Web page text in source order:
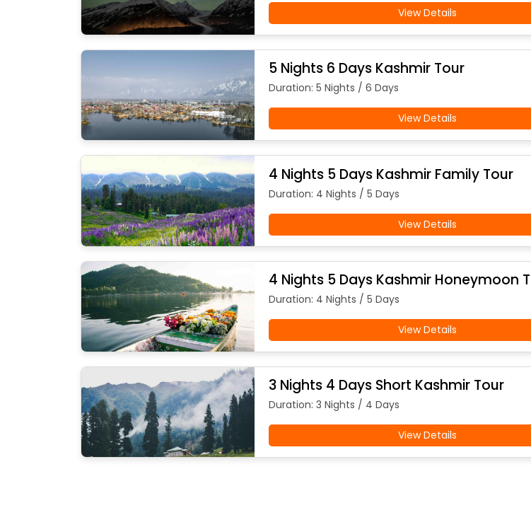
View Details
5 Nights 6 Days Kashmir Tour
Duration: 5 Nights / 6 Days
View Details
4 Nights 5 Days Kashmir Family Tour
Duration: 4 Nights / 5 Days
View Details
4 Nights 5 Days Kashmir Honeymoon
Duration: 4 Nights / 5 Days
View Details
3 Nights 4 Days Short Kashmir Tour
Duration: 3 Nights / 4 Days
View Details